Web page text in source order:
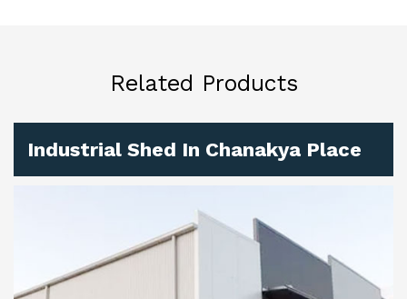
Related Products
Industrial Shed In Chanakya Place